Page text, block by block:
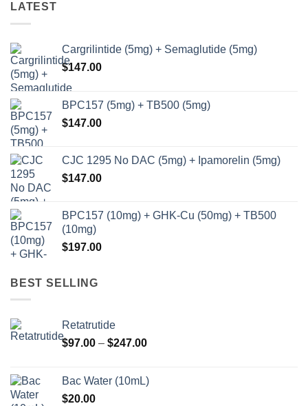
LATEST
Cargrilintide (5mg) + Semaglutide (5mg)
$147.00
BPC157 (5mg) + TB500 (5mg)
$147.00
CJC 1295 No DAC (5mg) + Ipamorelin (5mg)
$147.00
BPC157 (10mg) + GHK-Cu (50mg) + TB500
(10mg)
$197.00
BEST SELLING
Retatrutide
$97.00 – $247.00Price
through
Bac Water (10mL)
$20.00